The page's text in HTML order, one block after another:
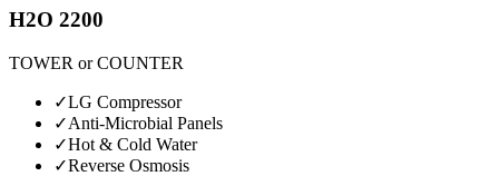
H2O 2200
TOWER or COUNTER
✓LG Compressor
✓Anti-Microbial Panels
✓Hot & Cold Water
✓Reverse Osmosis